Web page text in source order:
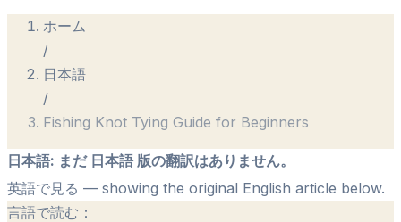
ホーム
/
日本語
/
Fishing Knot Tying Guide for Beginners
日本語: まだ 日本語 版の翻訳はありません。
英語で見る — showing the original English article below.
言語で読む：